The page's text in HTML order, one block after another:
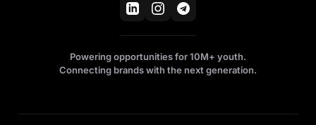
Powering opportunities for 10M+ youth.
Connecting brands with the next generation.